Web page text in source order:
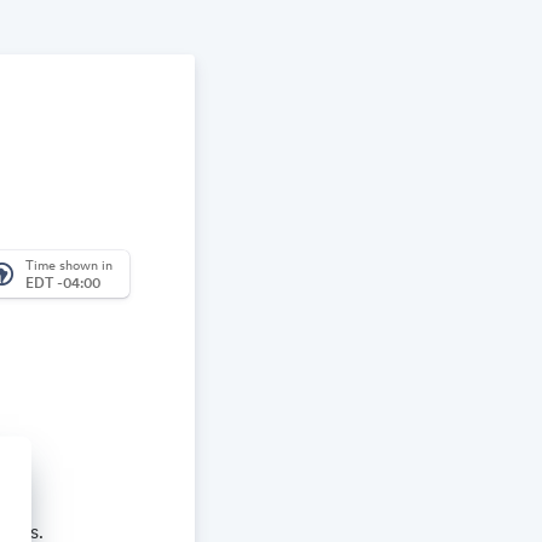
Time shown in
EDT -04:00